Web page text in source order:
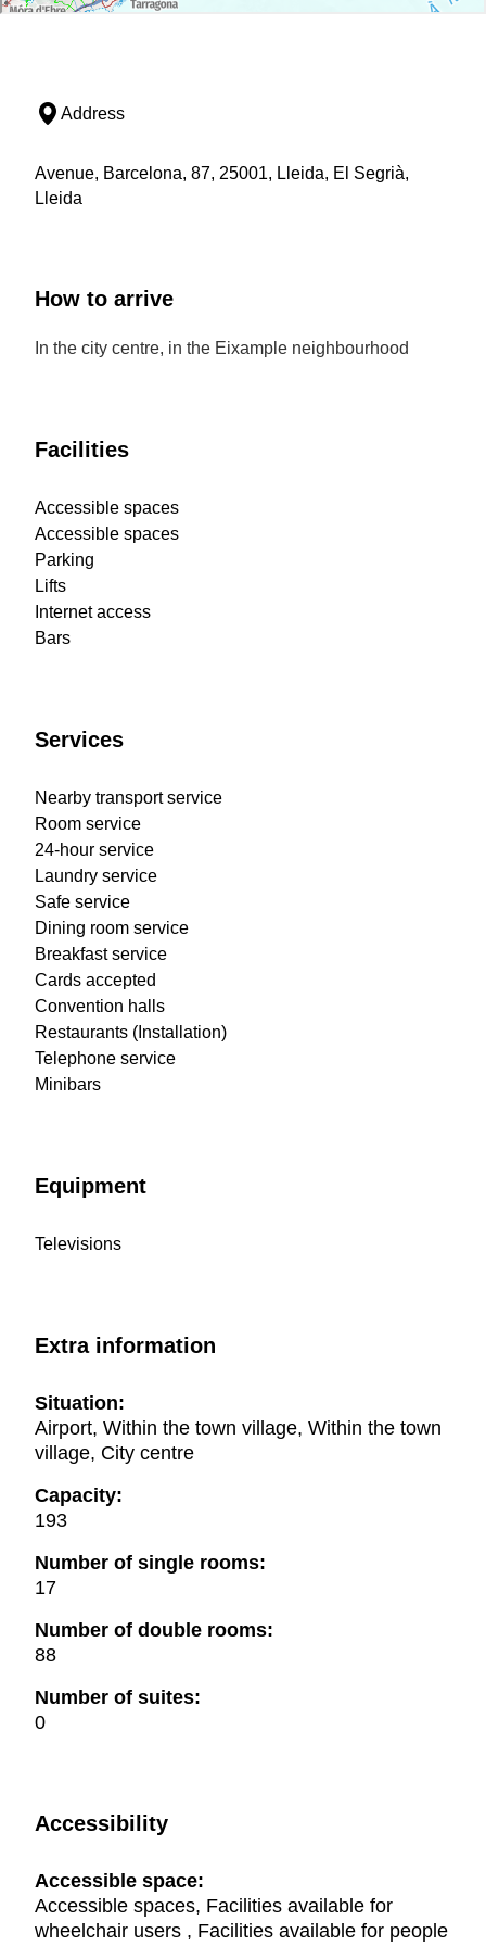
Address
Avenue, Barcelona, 87, 25001, Lleida, El Segrià,
Lleida
How to arrive
In the city centre, in the Eixample neighbourhood
Facilities
Accessible spaces
Accessible spaces
Parking
Lifts
Internet access
Bars
Services
Nearby transport service
Room service
24-hour service
Laundry service
Safe service
Dining room service
Breakfast service
Cards accepted
Convention halls
Restaurants (Installation)
Telephone service
Minibars
Equipment
Televisions
Extra information
Situation:
Airport, Within the town village, Within the town
village, City centre
Capacity:
193
Number of single rooms:
17
Number of double rooms:
88
Number of suites:
0
Accessibility
Accessible space:
Accessible spaces, Facilities available for
wheelchair users , Facilities available for people